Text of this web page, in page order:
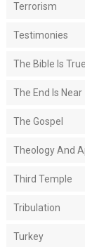
Terrorism
Testimonies
The Bible Is True
The End Is Near
The Gospel
Theology And
Third Temple
Tribulation
Turkey